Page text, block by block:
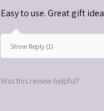
Easy to use. Great gift idea
Show Reply (1)
Was this review helpful?